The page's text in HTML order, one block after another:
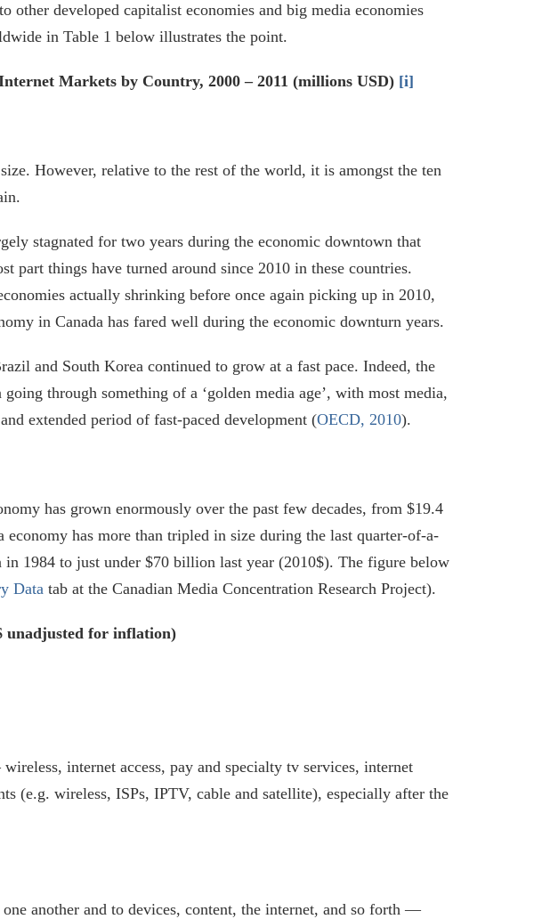
developed capitalist economies and big media economies
in Table 1 below illustrates the point.
Markets by Country, 2000 – 2011 (millions USD) [i]
However, relative to the rest of the world, it is amongst the ten
stagnated for two years during the economic downtown that
things have turned around since 2010 in these countries.
actually shrinking before once again picking up in 2010,
in Canada has fared well during the economic downturn years.
and South Korea continued to grow at a fast pace. Indeed, the
through something of a ‘golden media age’, with most media,
extended period of fast-paced development (OECD, 2010).
has grown enormously over the past few decades, from $19.4
has more than tripled in size during the last quarter-of-a-
1984 to just under $70 billion last year (2010$). The figure below
Data tab at the Canadian Media Concentration Research Project).
unadjusted for inflation)
internet access, pay and specialty tv services, internet
(e.g. wireless, ISPs, IPTV, cable and satellite), especially after the
another and to devices, content, the internet, and so forth —